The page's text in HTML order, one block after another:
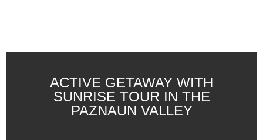
ACTIVE GETAWAY WITH
SUNRISE TOUR IN THE
PAZNAUN VALLEY